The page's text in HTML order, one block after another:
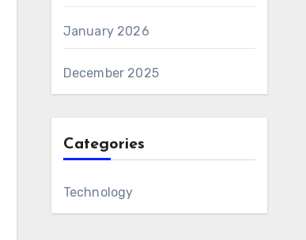
January 2026
December 2025
Categories
Technology